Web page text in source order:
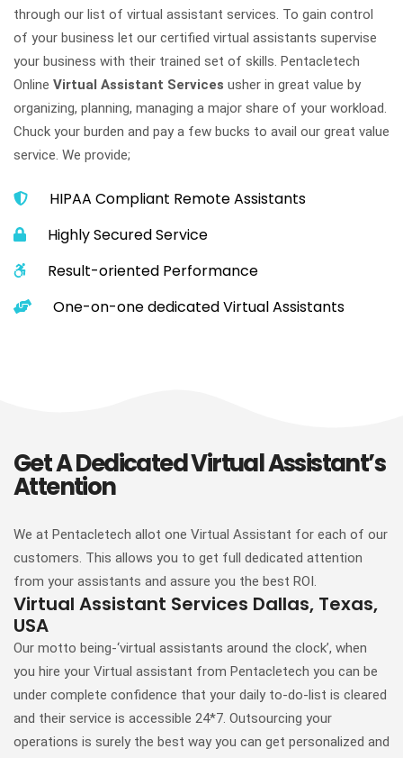
through our list of virtual assistant services. To gain control
of your business let our certified virtual assistants supervise
your business with their trained set of skills. Pentacletech
Online Virtual Assistant Services usher in great value by
organizing, planning, managing a major share of your workload.
Chuck your burden and pay a few bucks to avail our great value
service. We provide;
HIPAA Compliant Remote Assistants
Highly Secured Service
Result-oriented Performance
One-on-one dedicated Virtual Assistants
Get A Dedicated Virtual Assistant’s
Attention
We at Pentacletech allot one Virtual Assistant for each of our
customers. This allows you to get full dedicated attention
from your assistants and assure you the best ROI.
Virtual Assistant Services Dallas, Texas,
USA
Our motto being-‘virtual assistants around the clock’, when
you hire your Virtual assistant from Pentacletech you can be
under complete confidence that your daily to-do-list is cleared
and their service is accessible 24*7. Outsourcing your
operations is surely the best way you can get personalized and